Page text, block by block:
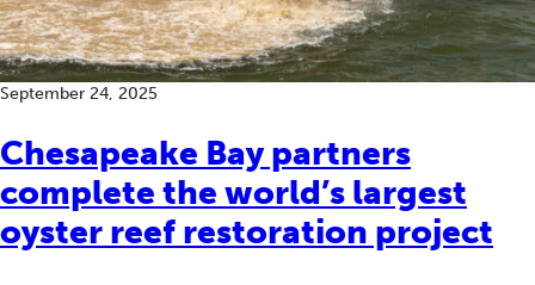
Chesapeake Bay partners
complete the world’s largest
oyster reef restoration project
September 24, 2025